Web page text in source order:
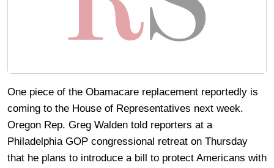
One piece of the Obamacare replacement reportedly is
coming to the House of Representatives next week.
Oregon Rep. Greg Walden told reporters at a
Philadelphia GOP congressional retreat on Thursday
that he plans to introduce a bill to protect Americans with